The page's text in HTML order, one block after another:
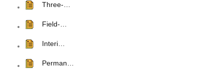
Three-…
Field-…
Interi…
Perman…